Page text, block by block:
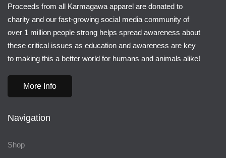
Proceeds from all Karmagawa apparel are donated to
charity and our fast-growing social media community of
over 1 million people strong helps spread awareness about
these critical issues as education and awareness are key
to making this a better world for humans and animals alike!
More Info
Navigation
Shop